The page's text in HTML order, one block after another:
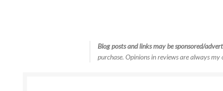
Blog posts and links may be sponsored/
purchase. Opinions in reviews are always